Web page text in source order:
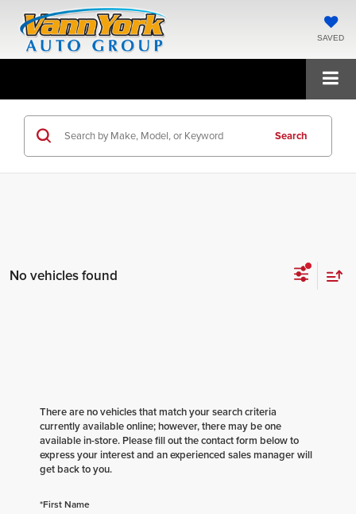
SAVED
Search
No vehicles found
There are no vehicles that match your search criteria
currently available online; however, there may be one
available in-store. Please fill out the contact form below to
express your interest and an experienced sales manager will
get back to you.
*First Name